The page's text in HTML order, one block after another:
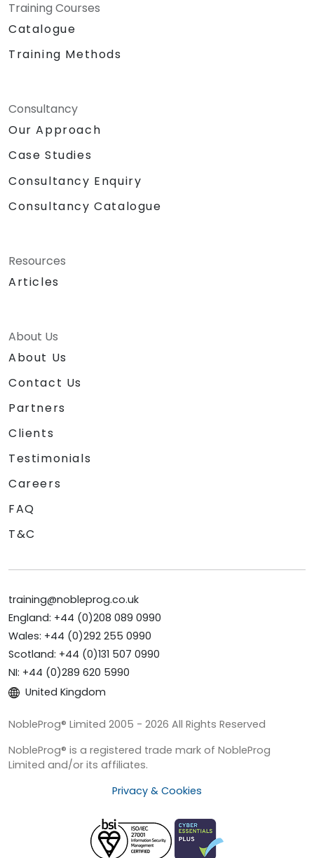
Training Courses
Catalogue
Training Methods
Consultancy
Our Approach
Case Studies
Consultancy Enquiry
Consultancy Catalogue
Resources
Articles
About Us
About Us
Contact Us
Partners
Clients
Testimonials
Careers
FAQ
T&C
training@nobleprog.co.uk
England: +44 (0)208 089 0990
Wales: +44 (0)292 255 0990
Scotland: +44 (0)131 507 0990
NI: +44 (0)289 620 5990
United Kingdom
NobleProg® Limited 2005 - 2026 All Rights Reserved
NobleProg® is a registered trade mark of NobleProg
Limited and/or its affiliates.
Privacy & Cookies